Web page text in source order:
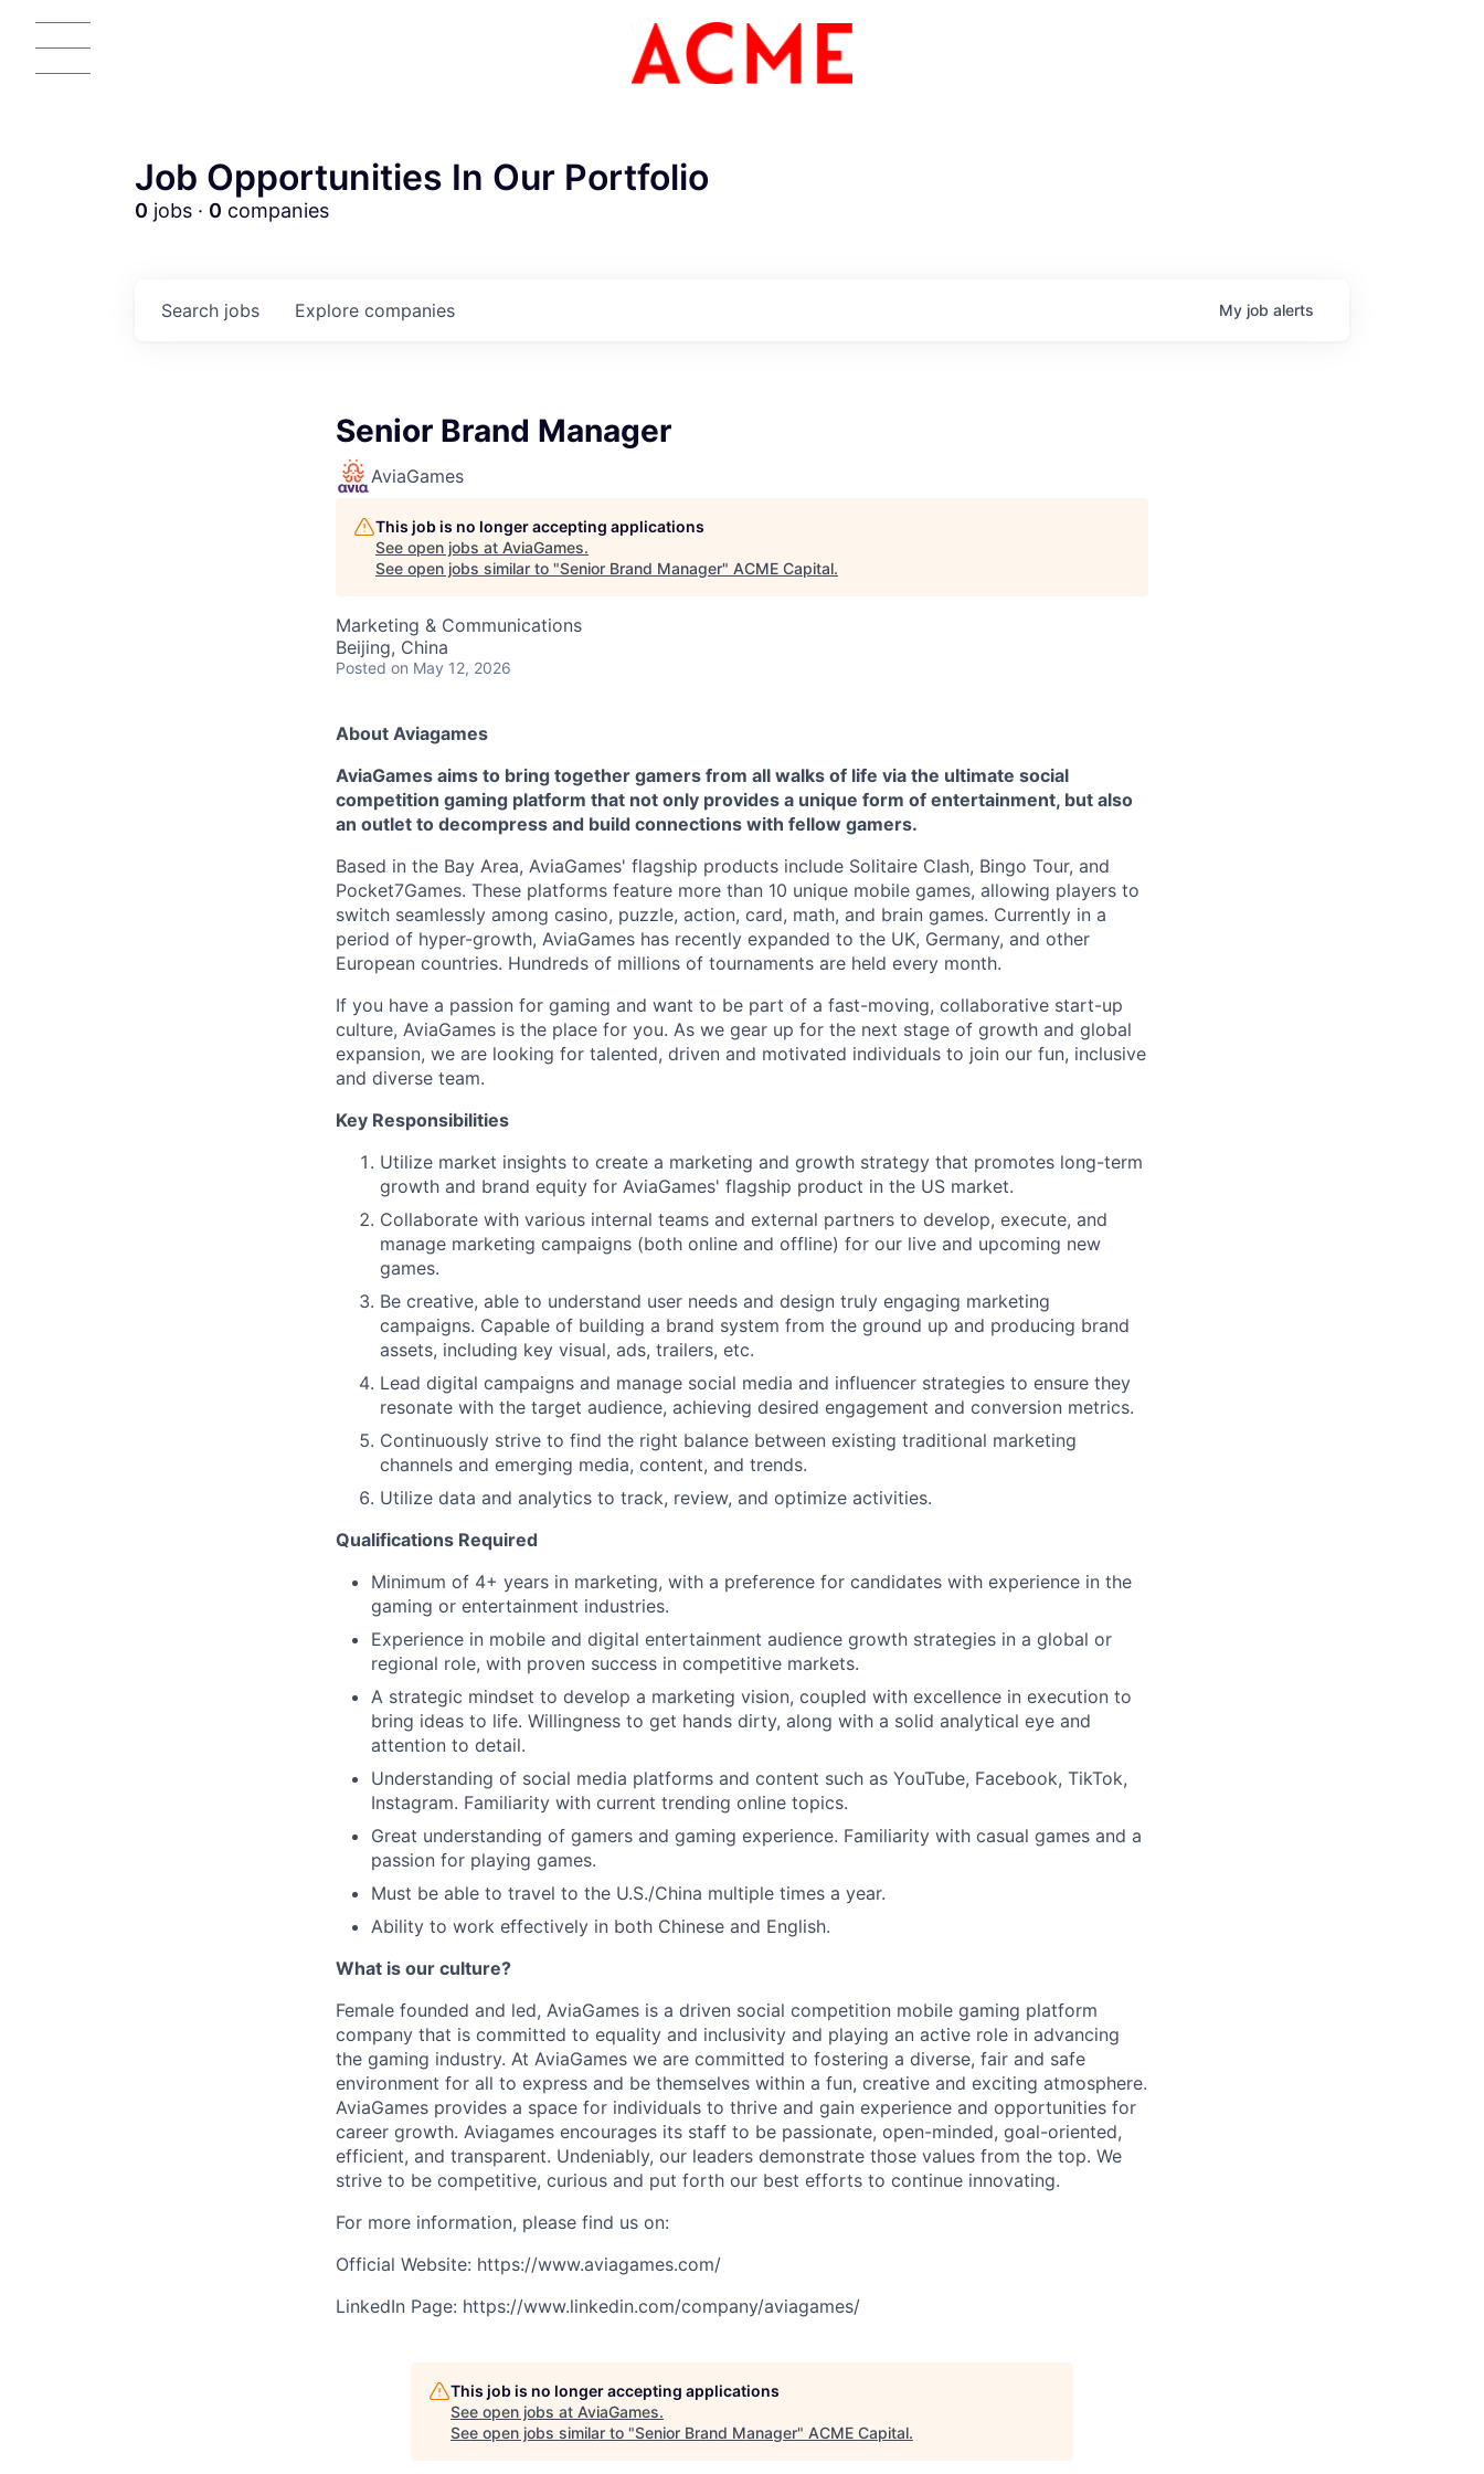
ACME Homepage
Job Opportunities In Our Portfolio
0 jobs · 0 companies
Search jobs Explore companies My job alerts
Senior Brand Manager
AviaGames
This job is no longer accepting applications
See open jobs at AviaGames.
See open jobs similar to "Senior Brand Manager" ACME Capital.
Marketing & Communications
Beijing, China
Posted on May 12, 2026
About Aviagames
AviaGames aims to bring together gamers from all walks of life via the ultimate social
competition gaming platform that not only provides a unique form of entertainment, but also
an outlet to decompress and build connections with fellow gamers.
Based in the Bay Area, AviaGames' flagship products include Solitaire Clash, Bingo Tour, and
Pocket7Games. These platforms feature more than 10 unique mobile games, allowing players to
switch seamlessly among casino, puzzle, action, card, math, and brain games. Currently in a
period of hyper-growth, AviaGames has recently expanded to the UK, Germany, and other
European countries. Hundreds of millions of tournaments are held every month.
If you have a passion for gaming and want to be part of a fast-moving, collaborative start-up
culture, AviaGames is the place for you. As we gear up for the next stage of growth and global
expansion, we are looking for talented, driven and motivated individuals to join our fun, inclusive
and diverse team.
Key Responsibilities
Utilize market insights to create a marketing and growth strategy that promotes long-term
growth and brand equity for AviaGames' flagship product in the US market.
Collaborate with various internal teams and external partners to develop, execute, and
manage marketing campaigns (both online and offline) for our live and upcoming new
games.
Be creative, able to understand user needs and design truly engaging marketing
campaigns. Capable of building a brand system from the ground up and producing brand
assets, including key visual, ads, trailers, etc.
Lead digital campaigns and manage social media and influencer strategies to ensure they
resonate with the target audience, achieving desired engagement and conversion metrics.
Continuously strive to find the right balance between existing traditional marketing
channels and emerging media, content, and trends.
Utilize data and analytics to track, review, and optimize activities.
Qualifications Required
Minimum of 4+ years in marketing, with a preference for candidates with experience in the
gaming or entertainment industries.
Experience in mobile and digital entertainment audience growth strategies in a global or
regional role, with proven success in competitive markets.
A strategic mindset to develop a marketing vision, coupled with excellence in execution to
bring ideas to life. Willingness to get hands dirty, along with a solid analytical eye and
attention to detail.
Understanding of social media platforms and content such as YouTube, Facebook, TikTok,
Instagram. Familiarity with current trending online topics.
Great understanding of gamers and gaming experience. Familiarity with casual games and a
passion for playing games.
Must be able to travel to the U.S./China multiple times a year.
Ability to work effectively in both Chinese and English.
What is our culture?
Female founded and led, AviaGames is a driven social competition mobile gaming platform
company that is committed to equality and inclusivity and playing an active role in advancing
the gaming industry. At AviaGames we are committed to fostering a diverse, fair and safe
environment for all to express and be themselves within a fun, creative and exciting atmosphere.
AviaGames provides a space for individuals to thrive and gain experience and opportunities for
career growth. Aviagames encourages its staff to be passionate, open-minded, goal-oriented,
efficient, and transparent. Undeniably, our leaders demonstrate those values from the top. We
strive to be competitive, curious and put forth our best efforts to continue innovating.
For more information, please find us on:
Official Website: https://www.aviagames.com/
LinkedIn Page: https://www.linkedin.com/company/aviagames/
This job is no longer accepting applications
See open jobs at AviaGames.
See open jobs similar to "Senior Brand Manager" ACME Capital.